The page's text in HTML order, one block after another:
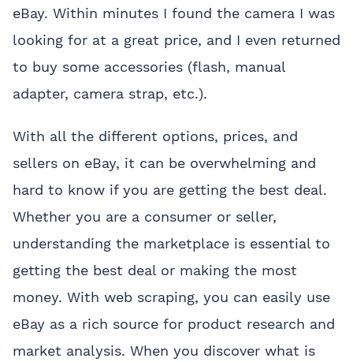
eBay. Within minutes I found the camera I was
looking for at a great price, and I even returned
to buy some accessories (flash, manual
adapter, camera strap, etc.).
With all the different options, prices, and
sellers on eBay, it can be overwhelming and
hard to know if you are getting the best deal.
Whether you are a consumer or seller,
understanding the marketplace is essential to
getting the best deal or making the most
money. With web scraping, you can easily use
eBay as a rich source for product research and
market analysis. When you discover what is